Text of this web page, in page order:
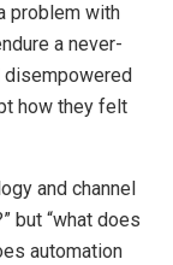
problem with
a never-
how they felt
and channel
but “what does
automation